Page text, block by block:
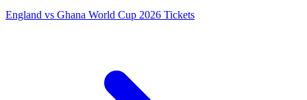
England vs Ghana World Cup 2026 Tickets